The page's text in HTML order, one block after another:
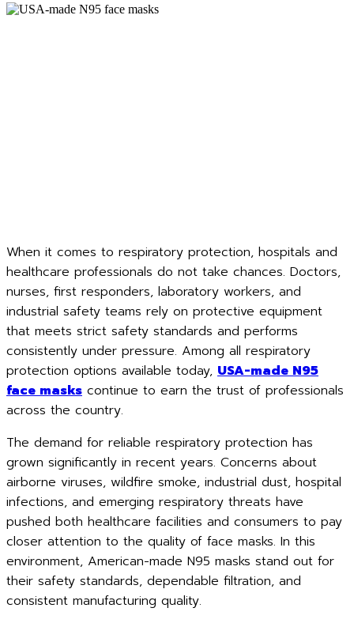
When it comes to respiratory protection, hospitals and
healthcare professionals do not take chances. Doctors,
nurses, first responders, laboratory workers, and
industrial safety teams rely on protective equipment
that meets strict safety standards and performs
consistently under pressure. Among all respiratory
protection options available today, USA-made N95
face masks continue to earn the trust of professionals
across the country.
The demand for reliable respiratory protection has
grown significantly in recent years. Concerns about
airborne viruses, wildfire smoke, industrial dust, hospital
infections, and emerging respiratory threats have
pushed both healthcare facilities and consumers to pay
closer attention to the quality of face masks. In this
environment, American-made N95 masks stand out for
their safety standards, dependable filtration, and
consistent manufacturing quality.